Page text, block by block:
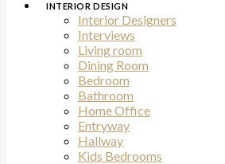
INTERIOR DESIGN
Interior Designers
Interviews
Living room
Dining Room
Bedroom
Bathroom
Home Office
Entryway
Hallway
Kids Bedrooms